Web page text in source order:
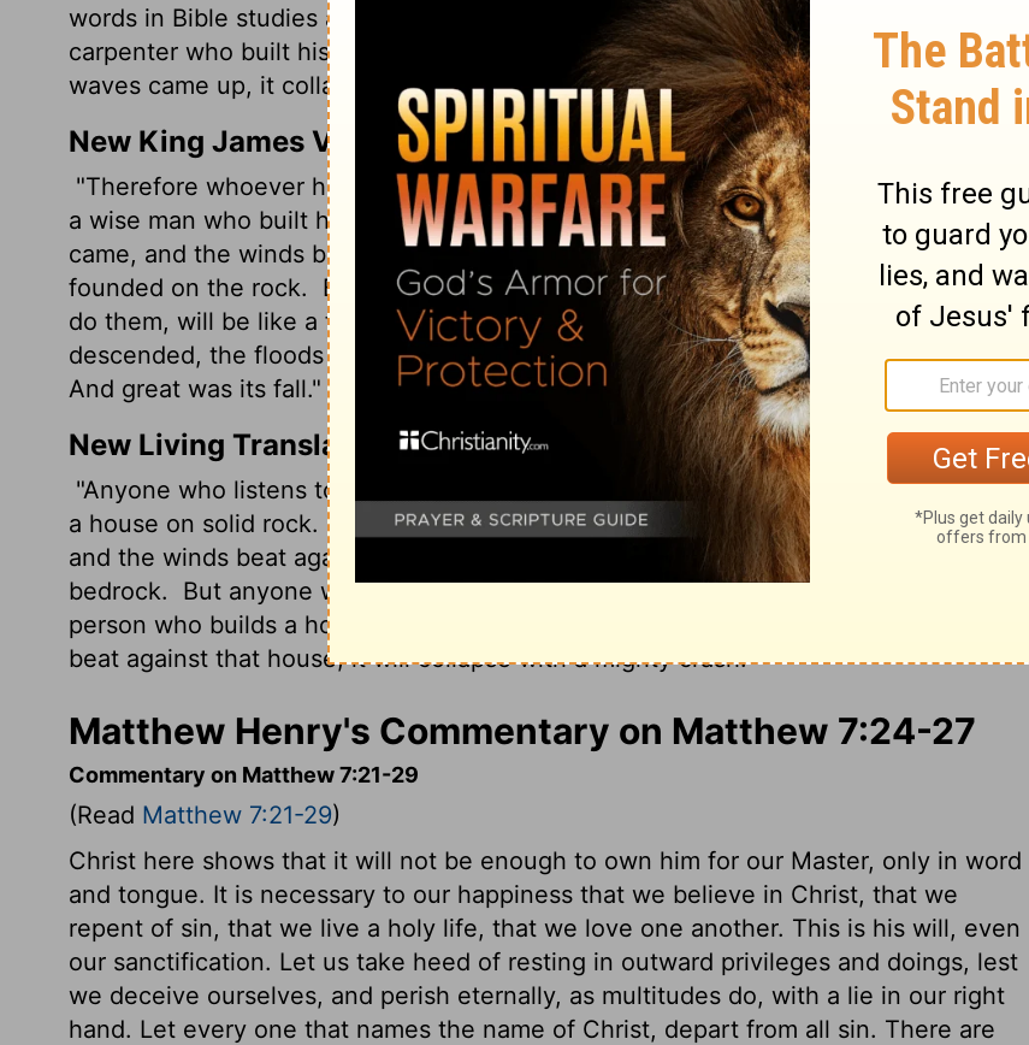
words in Bible studies and don't work them into your life, you are like a stupid
carpenter who built his house on the sandy beach.When a storm rolled in and the
waves came up, it collapsed like a house of cards."
New King James Version
"Therefore whoever hears these sayings of Mine, and does them, I will liken him to
a wise man who built his house on the rock:and the rain descended, the floods
came, and the winds blew and beat on that house; and it did not fall, for it was
founded on the rock.
But everyone who hears these sayings of Mine, and does not
do them, will be like a foolish man who built his house on the sand:
and the rain
descended, the floods came, and the winds blew and beat on that house; and it fell.
And great was its fall."
New Living Translation
"Anyone who listens to my teaching and follows it is wise, like a person who builds
a house on solid rock. Though the rain comes in torrents and the floodwaters rise
and the winds beat against that house, it won't collapse because it is built on
bedrock.
But anyone who hears my teaching and doesn't obey it is foolish, like a
person who builds a house on sand.
beat against that house, it will collapse with a mighty crash."
Matthew Henry's Commentary on Matthew 7:24-27
Commentary on Matthew 7:21-29
(Read Matthew 7:21-29)
Christ here shows that it will not be enough to own him for our Master, only in word
and tongue. It is necessary to our happiness that we believe in Christ, that we
repent of sin, that we live a holy life, that we love one another. This is his will, even
our sanctification. Let us take heed of resting in outward privileges and doings, lest
we deceive ourselves, and perish eternally, as multitudes do, with a lie in our right
hand. Let every one that names the name of Christ, depart from all sin. There are